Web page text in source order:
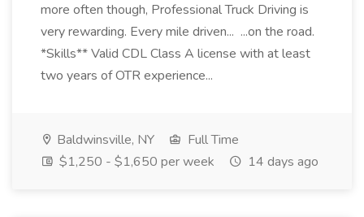
more often though, Professional Truck Driving is
very rewarding. Every mile driven... ...on the road.
*Skills** Valid CDL Class A license with at least
two years of OTR experience...
Baldwinsville, NY
Full Time
$1,250 - $1,650 per week
14 days ago